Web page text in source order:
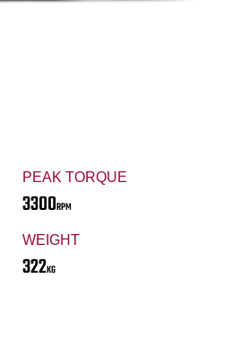
PEAK TORQUE
3300RPM
WEIGHT
322KG